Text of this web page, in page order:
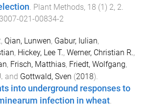
. Plant Methods, 18 (1) 2, 2.
021-00834-2
, Qian, Lunwen, Gabur, Iulian,
, Hickey, Lee T., Werner, Christian R.,
, Frisch, Matthias, Friedt, Wolfgang,
and Gottwald, Sven (2018).
into underground responses to
infection in wheat